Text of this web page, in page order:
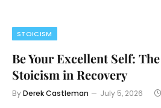
STOICISM
Be Your Excellent Self:
Stoicism in Recovery
ByDerek Castleman July 5, 2026